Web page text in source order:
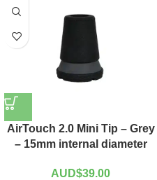
AirTouch 2.0 Mini Tip – Grey
– 15mm internal diameter
AUD$39.00